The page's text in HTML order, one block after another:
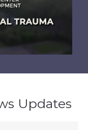
Updates